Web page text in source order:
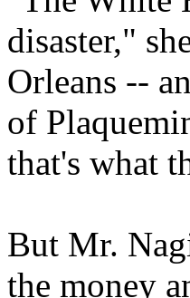
disaster,"
Orleans --
of
that's what
But Mr.
the money